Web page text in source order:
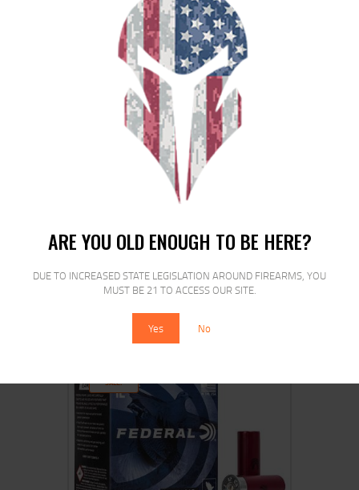
ARE YOU OLD ENOUGH TO BE HERE?
DUE TO INCREASED STATE LEGISLATION AROUND FIREARMS, YOU
MUST BE 21 TO ACCESS OUR SITE.
Yes No
FED PRM VSHOK 20GA 3″ #2 BCK
5/250
$17 99 $15 00
SALE!